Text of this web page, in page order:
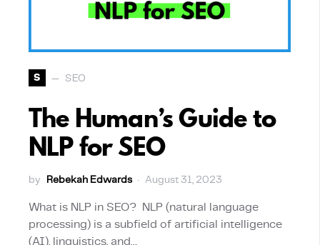
S SEO
The Human’s Guide to
NLP for SEO
by Rebekah Edwards August 31, 2023
What is NLP in SEO? NLP (natural language
processing) is a subfield of artificial intelligence
(AI), linguistics, and…